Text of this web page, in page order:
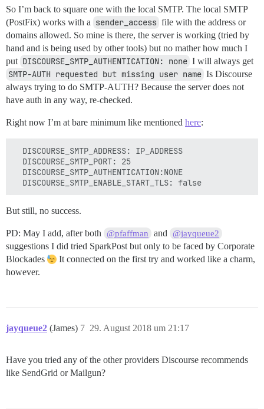
So I’m back to square one with the local SMTP. The local SMTP
(PostFix) works with a sender_access file with the address or
domains allowed. So mine is there, the server is working (tried by
hand and is being used by other tools) but no mather how much I
put DISCOURSE_SMTP_AUTHENTICATION: none I will always get
SMTP-AUTH requested but missing user name Is Discourse
always trying to do SMTP-AUTH? Because the server does not
have auth in any way, re-checked.
Right now I’m at bare minimum like mentioned here:
  DISCOURSE_SMTP_ADDRESS: IP_ADDRESS
  DISCOURSE_SMTP_PORT: 25
  DISCOURSE_SMTP_AUTHENTICATION:NONE
But still, no success.
PD: May I add, after both @pfaffman and @jayqueue2
suggestions I did tried SparkPost but only to be faced by Corporate
Blockades
It connected on the first try and worked like a charm,
however.
jayqueue2 (James) 29. August 2018 um 21:17
7
Have you tried any of the other providers Discourse recommends
like SendGrid or Mailgun?